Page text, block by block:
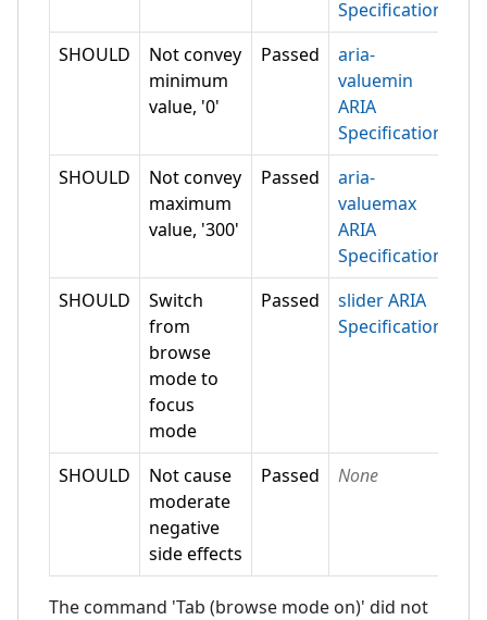
Specification
SHOULD
Not convey
minimum
value, '0'
Passed
aria-
valuemin
ARIA
Specification
SHOULD
Not convey
maximum
value, '300'
Passed
aria-
valuemax
ARIA
Specification
SHOULD
Switch
from
browse
mode to
focus
mode
Passed
slider ARIA
Specification
SHOULD
Not cause
moderate
negative
side effects
Passed None
The command 'Tab (browse mode on)' did not